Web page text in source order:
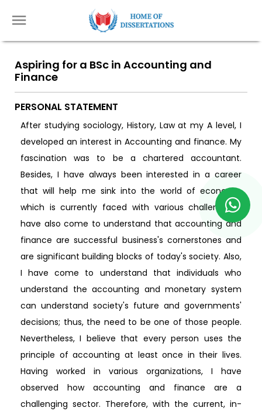
Aspiring for a BSc in Accounting and
Finance
PERSONAL STATEMENT
After studying sociology, History, Law at my A level, I
developed an interest in Accounting and finance. My
fascination was to be a chartered accountant.
Besides, I have always been interested in a career
that will help me sink into the world of economy,
which is currently faced with various challenges. I
have also come to understand that accounting and
finance are successful business's cornerstones and
are significant building blocks of today's society. Also,
I have come to understand that individuals who
understand the accounting and monetary system
can understand society's future and governments'
decisions; thus, the need to be one of those people.
Nevertheless, I believe that every person uses the
principle of accounting at least once in their lives.
Having worked in various organizations, I have
observed how accounting and finance are a
challenging sector. Therefore, with the current, in-